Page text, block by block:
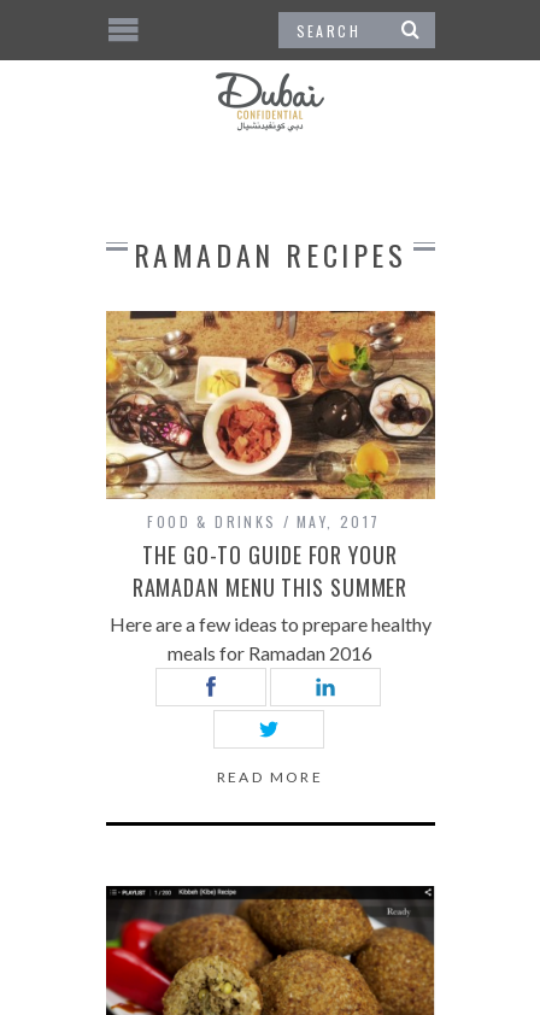
RAMADAN RECIPES
FOOD & DRINKS MAY, 2017
THE GO-TO GUIDE FOR YOUR
RAMADAN MENU THIS SUMMER
Here are a few ideas to prepare healthy
meals for Ramadan 2016
READ MORE